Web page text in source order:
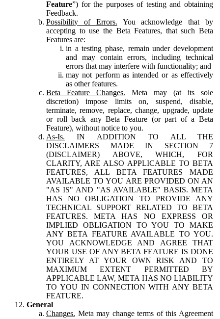
Feature”) for the purposes of testing and obtaining
Feedback.
Possibility of Errors. You acknowledge that by
accepting to use the Beta Features, that such Beta
Features are:
in a testing phase, remain under development
and may contain errors, including technical
errors that may interfere with functionality; and
may not perform as intended or as effectively
as other features.
Beta Feature Changes. Meta may (at its sole
discretion) impose limits on, suspend, disable,
terminate, remove, replace, change, upgrade, update
or roll back any Beta Feature (or part of a Beta
Feature), without notice to you.
As-Is. IN ADDITION TO ALL THE
DISCLAIMERS MADE IN SECTION 7
(DISCLAIMER) ABOVE, WHICH, FOR
CLARITY, ARE ALSO APPLICABLE TO BETA
FEATURES, ALL BETA FEATURES MADE
AVAILABLE TO YOU ARE PROVIDED ON AN
"AS IS" AND "AS AVAILABLE" BASIS. META
HAS NO OBLIGATION TO PROVIDE ANY
TECHNICAL SUPPORT RELATED TO BETA
FEATURES. META HAS NO EXPRESS OR
IMPLIED OBLIGATION TO YOU TO MAKE
ANY BETA FEATURE AVAILABLE TO YOU.
YOU ACKNOWLEDGE AND AGREE THAT
YOUR USE OF ANY BETA FEATURE IS DONE
ENTIRELY AT YOUR OWN RISK AND TO
MAXIMUM EXTENT PERMITTED BY
APPLICABLE LAW, META HAS NO LIABILITY
TO YOU IN CONNECTION WITH ANY BETA
FEATURE.
General
Changes. Meta may change terms of this Agreement